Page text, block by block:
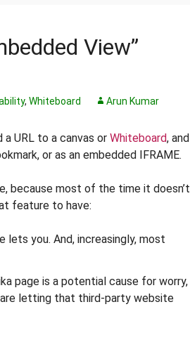
View”
, Whiteboard Arun Kumar
URL to a canvas or Whiteboard, and
or as an embedded IFRAME.
because most of the time it doesn’t
feature to have:
lets you. And, increasingly, most
page is a potential cause for worry,
letting that third-party website